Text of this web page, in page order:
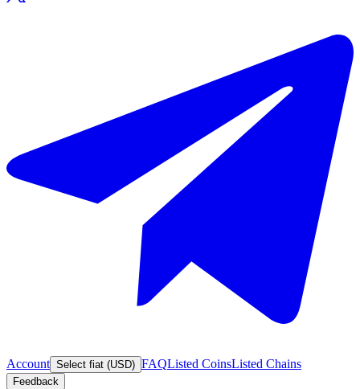
Account Select fiat (USD) FAQListed CoinsListed Chains
Feedback